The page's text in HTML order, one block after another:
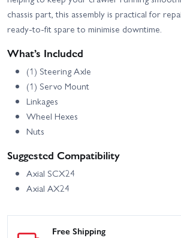
chassis part, this assembly is practical for
ready-to-fit spare to minimise downtime.
What’s Included
(1) Steering Axle
(1) Servo Mount
Linkages
Wheel Hexes
Nuts
Suggested Compatibility
Axial SCX24
Axial AX24
Free Shipping